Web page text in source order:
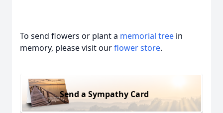
To send flowers or plant a memorial tree in
memory, please visit ourflower store.
Send a Sympathy Card